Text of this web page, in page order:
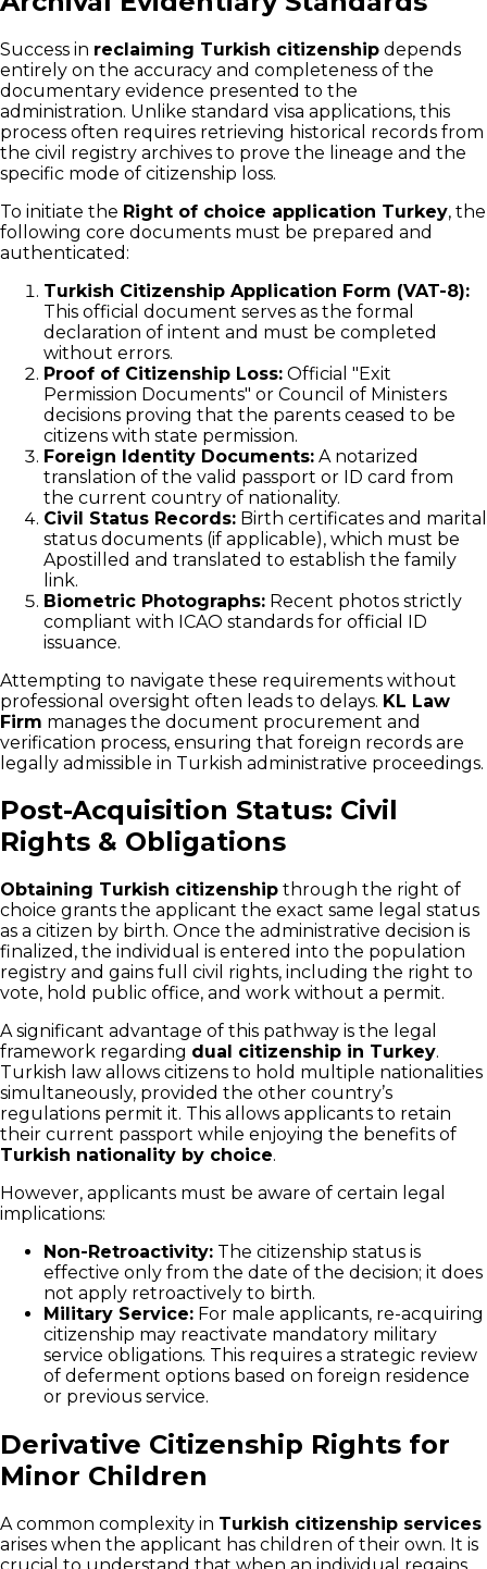
Success in reclaiming Turkish citizenship depends
entirely on the accuracy and completeness of the
documentary evidence presented to the
administration. Unlike standard visa applications, this
process often requires retrieving historical records from
the civil registry archives to prove the lineage and the
specific mode of citizenship loss.
To initiate the Right of choice application Turkey, the
following core documents must be prepared and
authenticated:
Turkish Citizenship Application Form (VAT-8):
This official document serves as the formal
declaration of intent and must be completed
without errors.
Proof of Citizenship Loss: Official "Exit
Permission Documents" or Council of Ministers
decisions proving that the parents ceased to be
citizens with state permission.
Foreign Identity Documents: A notarized
translation of the valid passport or ID card from
the current country of nationality.
Civil Status Records: Birth certificates and marital
status documents (if applicable), which must be
Apostilled and translated to establish the family
link.
Biometric Photographs: Recent photos strictly
compliant with ICAO standards for official ID
issuance.
Attempting to navigate these requirements without
professional oversight often leads to delays. KL Law
Firm manages the document procurement and
verification process, ensuring that foreign records are
legally admissible in Turkish administrative proceedings.
Post-Acquisition Status: Civil
Rights & Obligations
Obtaining Turkish citizenship through the right of
choice grants the applicant the exact same legal status
as a citizen by birth. Once the administrative decision is
finalized, the individual is entered into the population
registry and gains full civil rights, including the right to
vote, hold public office, and work without a permit.
A significant advantage of this pathway is the legal
framework regarding dual citizenship in Turkey.
Turkish law allows citizens to hold multiple nationalities
simultaneously, provided the other country’s
regulations permit it. This allows applicants to retain
their current passport while enjoying the benefits of
Turkish nationality by choice.
However, applicants must be aware of certain legal
implications:
Non-Retroactivity: The citizenship status is
effective only from the date of the decision; it does
not apply retroactively to birth.
Military Service: For male applicants, re-acquiring
citizenship may reactivate mandatory military
service obligations. This requires a strategic review
of deferment options based on foreign residence
or previous service.
Derivative Citizenship Rights for
Minor Children
A common complexity in Turkish citizenship services
arises when the applicant has children of their own. It is